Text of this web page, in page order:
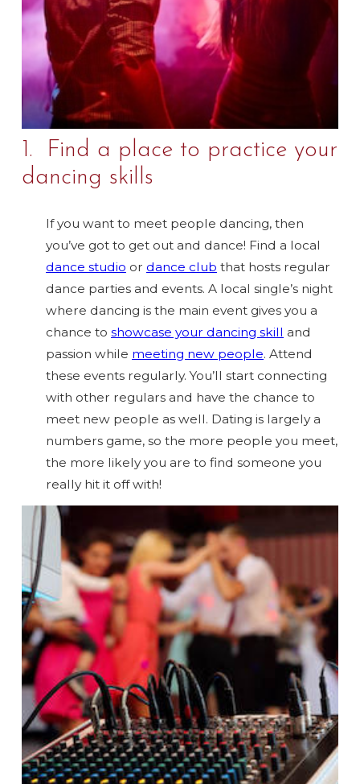
1. Find a place to practice your
dancing skills
If you want to meet people dancing, then
you’ve got to get out and dance! Find a local
dance studio or dance club that hosts regular
dance parties and events. A local single’s night
where dancing is the main event gives you a
chance to showcase your dancing skill and
passion while meeting new people. Attend
these events regularly. You’ll start connecting
with other regulars and have the chance to
meet new people as well. Dating is largely a
numbers game, so the more people you meet,
the more likely you are to find someone you
really hit it off with!